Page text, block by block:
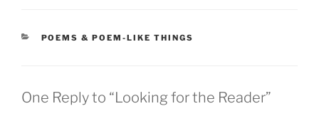
CATEGORIES
POEMS & POEM-LIKE THINGS
One Reply to “Looking for the Reader”